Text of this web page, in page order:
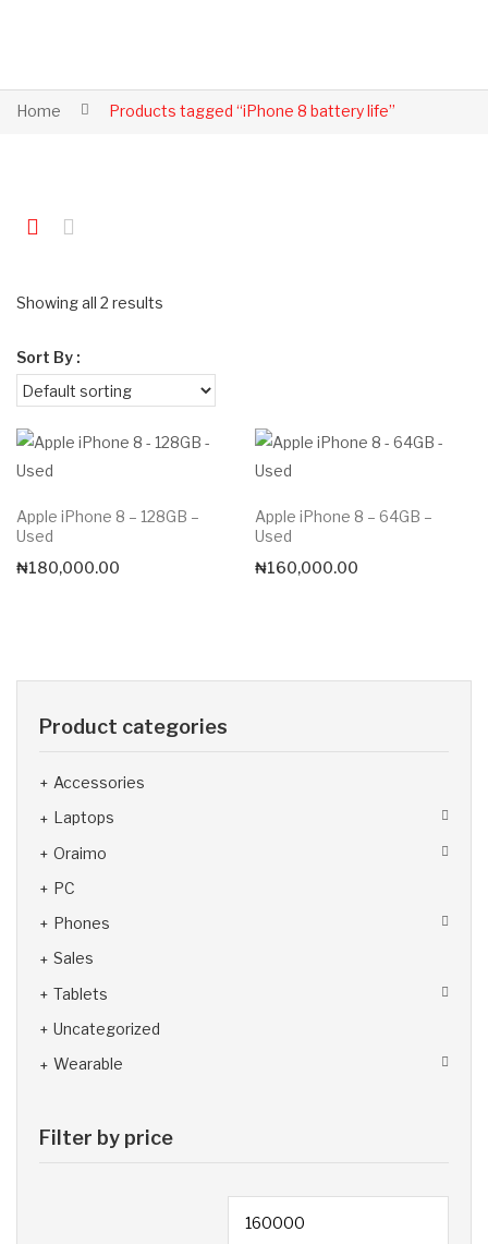
Home Products tagged “iPhone 8 battery life”
Showing all 2 results
Sort By :
Apple iPhone 8 – 128GB –
Used
₦180,000.00
Apple iPhone 8 – 64GB –
Used
₦160,000.00
Product categories
Accessories
Laptops
Oraimo
PC
Phones
Sales
Tablets
Uncategorized
Wearable
Filter by price